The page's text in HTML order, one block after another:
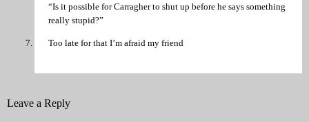
“Is it possible for Carragher to shut up before he says something
really stupid?”
Too late for that I’m afraid my friend
Leave a Reply